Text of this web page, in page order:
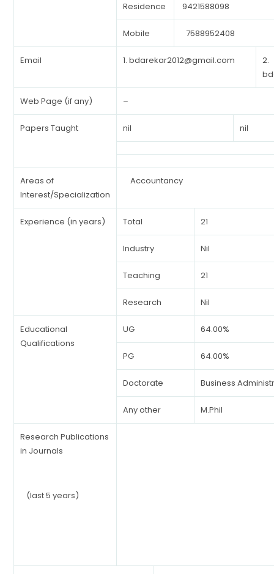
Residence 9421588098
Mobile 7588952408
Email 1.bdarekar2012@gmail.com
2.
Web Page (if any) –
Papers Taught nil nil
Areas of
Interest/Specialization
Accountancy
Experience (in years) Total 21
Industry Nil
Teaching 21
Research Nil
Educational
Qualifications
UG 64.00%
PG 64.00%
Doctorate Business
Any other M.Phil
Research Publications
in Journals
(last 5 years)